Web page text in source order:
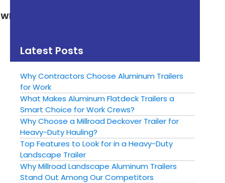
What You Can Do With
Latest Posts
Why Contractors Choose Aluminum Trailers
for Work
What Makes Aluminum Flatdeck Trailers a
Smart Choice for Work Crews?
Why Choose a Millroad Deckover Trailer for
Heavy-Duty Hauling?
Top Features to Look for in a Heavy-Duty
Landscape Trailer
Why Millroad Landscape Aluminum Trailers
Stand Out Among Our Competitors